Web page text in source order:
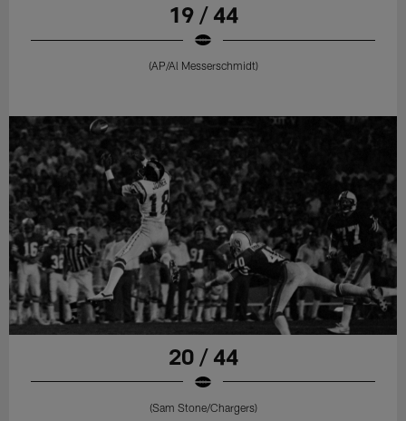
19 / 44
(AP/Al Messerschmidt)
20 / 44
(Sam Stone/Chargers)